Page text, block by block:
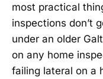
most practical
inspections don’t
under an older
on any home
failing lateral on a